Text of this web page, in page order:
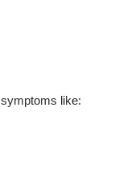
like: